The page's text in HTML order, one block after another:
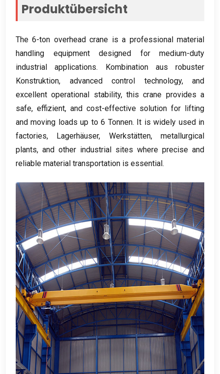
Produktübersicht
The 6-ton overhead crane is a professional material
handling equipment designed for medium-duty
industrial applications. Kombination aus robuster
Konstruktion, advanced control technology, and
excellent operational stability,this crane provides a
safe, effizient, and cost-effective solution for lifting
and moving loads up to6 Tonnen. It is widely used in
factories, Lagerhäuser, Werkstätten, metallurgical
plants, and other industrial sites where precise and
reliable material transportation is essential.